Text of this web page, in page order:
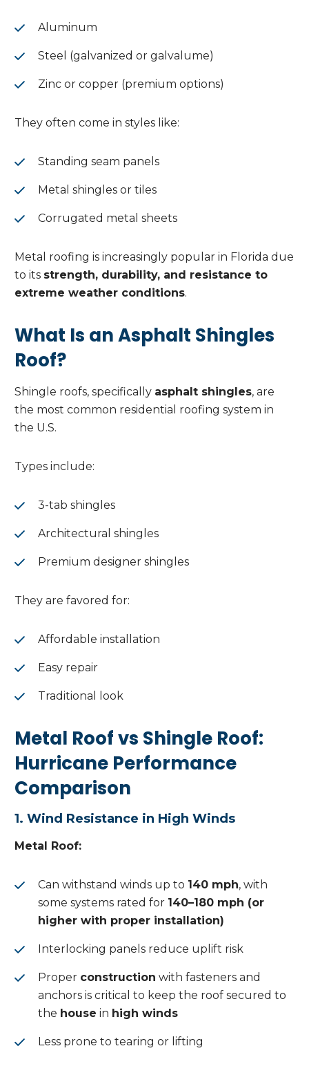
Aluminum
Steel (galvanized or galvalume)
Zinc or copper (premium options)
They often come in styles like:
Standing seam panels
Metal shingles or tiles
Corrugated metal sheets
Metal roofing is increasingly popular in Florida due
to its strength, durability, and resistance to
extreme weather conditions.
What Is an Asphalt Shingles
Roof?
Shingle roofs, specifically asphalt shingles, are
the most common residential roofing system in
the U.S.
Types include:
3-tab shingles
Architectural shingles
Premium designer shingles
They are favored for:
Affordable installation
Easy repair
Traditional look
Metal Roof vs Shingle Roof:
Hurricane Performance
Comparison
1. Wind Resistance in High Winds
Metal Roof:
Can withstand winds up to 140 mph, with
some systems rated for 140–180 mph (or
higher with proper installation)
Interlocking panels reduce uplift risk
Proper construction with fasteners and
anchors is critical to keep the roof secured to
the house in high winds
Less prone to tearing or lifting